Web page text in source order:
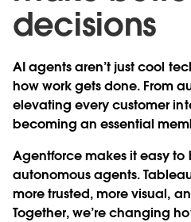
decisions
AI agents aren’t just cool
how work gets done. From
elevating every customer
becoming an essential
Agentforce makes it easy
autonomous agents.
more trusted, more visual,
Together, we’re changing